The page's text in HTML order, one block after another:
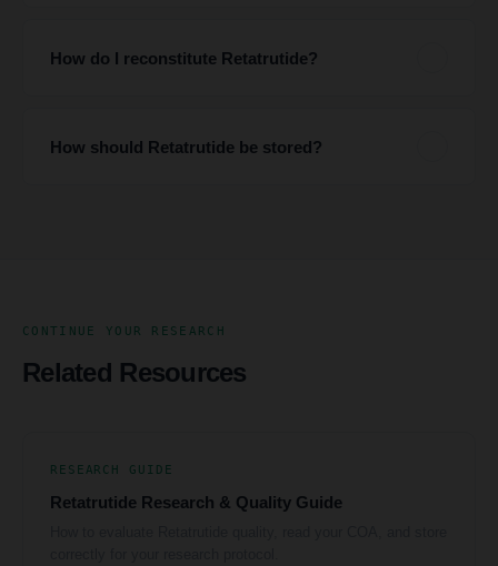
How do I reconstitute Retatrutide?
How should Retatrutide be stored?
CONTINUE YOUR RESEARCH
Related Resources
RESEARCH GUIDE
Retatrutide Research & Quality Guide